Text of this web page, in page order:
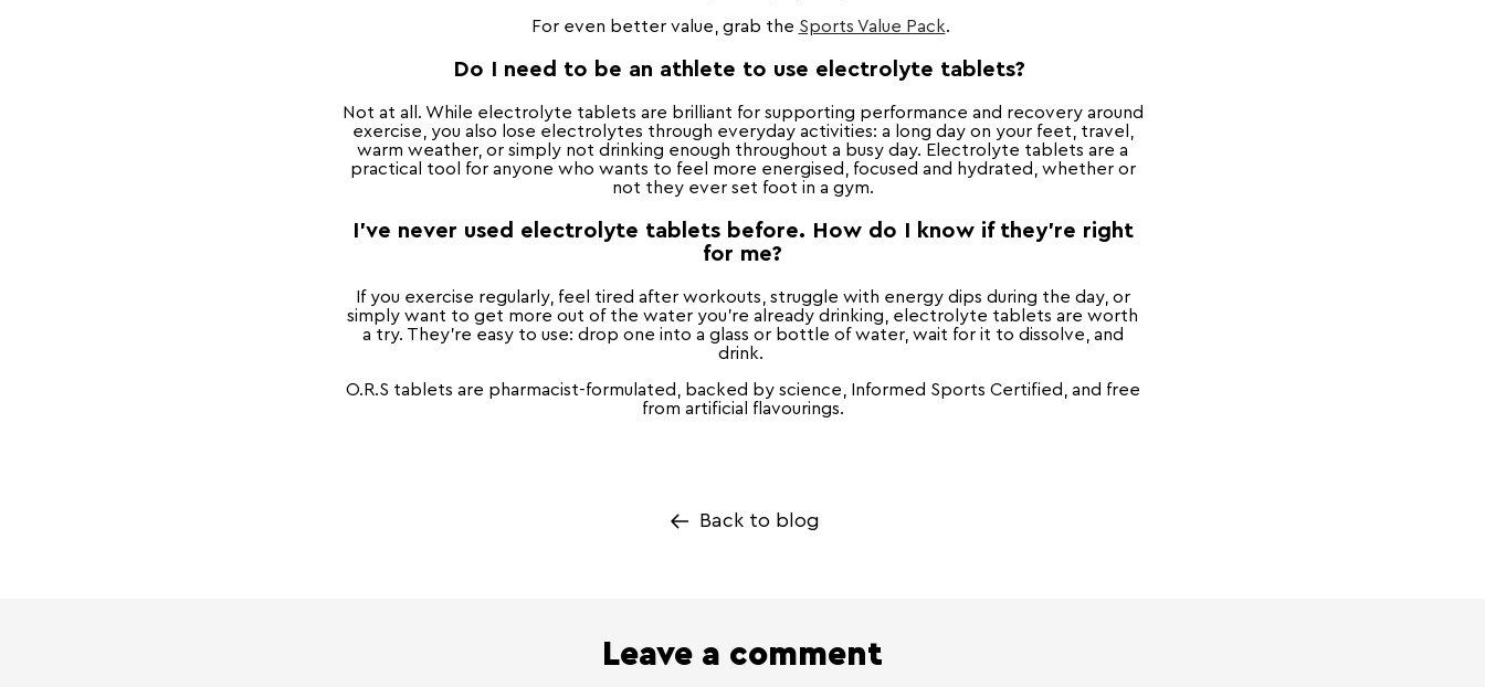
For even better value, grab the Sports Value Pack.
Do I need to be an athlete to use electrolyte tablets?
Not at all. While electrolyte tablets are brilliant for supporting performance and recovery around
exercise, you also lose electrolytes through everyday activities: a long day on your feet, travel,
warm weather, or simply not drinking enough throughout a busy day. Electrolyte tablets are a
practical tool for anyone who wants to feel more energised, focused and hydrated, whether or
not they ever set foot in a gym.
I've never used electrolyte tablets before. How do I know if they're right
for me?
If you exercise regularly, feel tired after workouts, struggle with energy dips during the day, or
simply want to get more out of the water you're already drinking, electrolyte tablets are worth
a try. They're easy to use: drop one into a glass or bottle of water, wait for it to dissolve, and
drink.
O.R.S tablets are pharmacist-formulated, backed by science, Informed Sports Certified, and free
from artificial flavourings.
Back to blog
Leave a comment